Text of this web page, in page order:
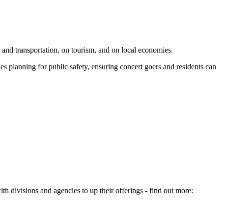
transportation, on tourism, and on local economies.
planning for public safety, ensuring concert goers and residents can
divisions and agencies to up their offerings - find out more: